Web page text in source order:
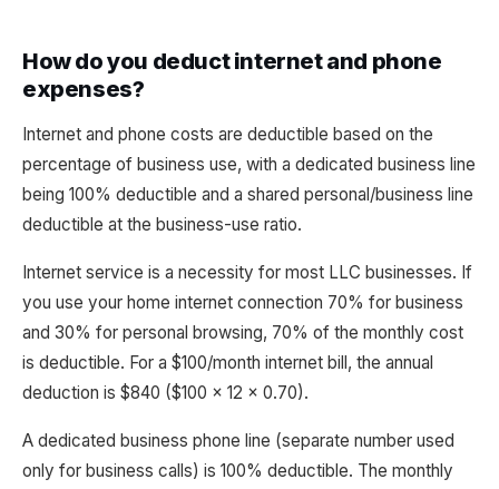
How do you deduct internet and phone
expenses?
Internet and phone costs are deductible based on the
percentage of business use, with a dedicated business line
being 100% deductible and a shared personal/business line
deductible at the business-use ratio.
Internet service is a necessity for most LLC businesses. If
you use your home internet connection 70% for business
and 30% for personal browsing, 70% of the monthly cost
is deductible. For a $100/month internet bill, the annual
deduction is $840 ($100 x 12 x 0.70).
A dedicated business phone line (separate number used
only for business calls) is 100% deductible. The monthly